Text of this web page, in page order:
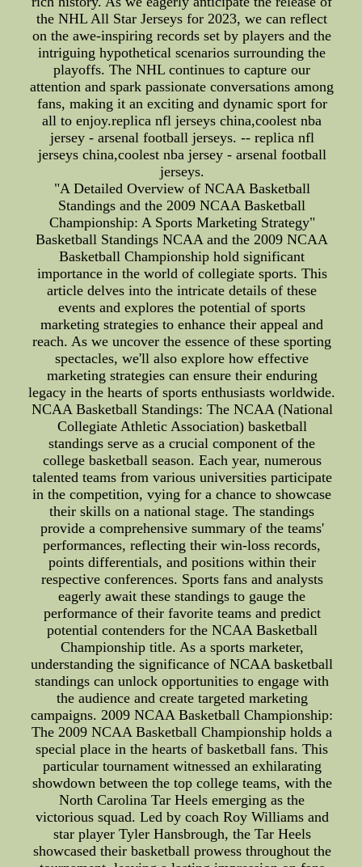
the NHL All Star Jerseys for 2023, we can reflect
on the awe-inspiring records set by players and the
intriguing hypothetical scenarios surrounding the
playoffs. The NHL continues to capture our
attention and spark passionate conversations among
fans, making it an exciting and dynamic sport for
all to enjoy.replica nfl jerseys china,coolest nba
jersey - arsenal football jerseys. -- replica nfl
jerseys china,coolest nba jersey - arsenal football
jerseys.
"A Detailed Overview of NCAA Basketball
Standings and the 2009 NCAA Basketball
Championship: A Sports Marketing Strategy"
Basketball Standings NCAA and the 2009 NCAA
Basketball Championship hold significant
importance in the world of collegiate sports. This
article delves into the intricate details of these
events and explores the potential of sports
marketing strategies to enhance their appeal and
reach. As we uncover the essence of these sporting
spectacles, we'll also explore how effective
marketing strategies can ensure their enduring
legacy in the hearts of sports enthusiasts worldwide.
NCAA Basketball Standings: The NCAA (National
Collegiate Athletic Association) basketball
standings serve as a crucial component of the
college basketball season. Each year, numerous
talented teams from various universities participate
in the competition, vying for a chance to showcase
their skills on a national stage. The standings
provide a comprehensive summary of the teams'
performances, reflecting their win-loss records,
points differentials, and positions within their
respective conferences. Sports fans and analysts
eagerly await these standings to gauge the
performance of their favorite teams and predict
potential contenders for the NCAA Basketball
Championship title. As a sports marketer,
understanding the significance of NCAA basketball
standings can unlock opportunities to engage with
the audience and create targeted marketing
campaigns. 2009 NCAA Basketball Championship:
The 2009 NCAA Basketball Championship holds a
special place in the hearts of basketball fans. This
particular tournament witnessed an exhilarating
showdown between the top college teams, with the
North Carolina Tar Heels emerging as the
victorious squad. Led by coach Roy Williams and
star player Tyler Hansbrough, the Tar Heels
showcased their basketball prowess throughout the